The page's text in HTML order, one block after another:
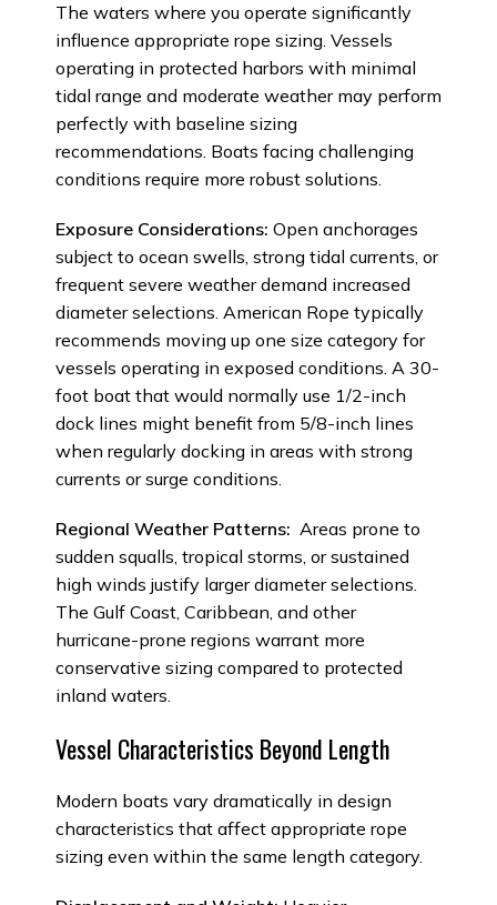
The waters where you operate significantly
influence appropriate rope sizing. Vessels
operating in protected harbors with minimal
tidal range and moderate weather may perform
perfectly with baseline sizing
recommendations. Boats facing challenging
conditions require more robust solutions.
Exposure Considerations: Open anchorages
subject to ocean swells, strong tidal currents, or
frequent severe weather demand increased
diameter selections. American Rope typically
recommends moving up one size category for
vessels operating in exposed conditions. A 30-
foot boat that would normally use 1/2-inch
dock lines might benefit from 5/8-inch lines
when regularly docking in areas with strong
currents or surge conditions.
Regional Weather Patterns: Areas prone to
sudden squalls, tropical storms, or sustained
high winds justify larger diameter selections.
The Gulf Coast, Caribbean, and other
hurricane-prone regions warrant more
conservative sizing compared to protected
inland waters.
Vessel Characteristics Beyond Length
Modern boats vary dramatically in design
characteristics that affect appropriate rope
sizing even within the same length category.